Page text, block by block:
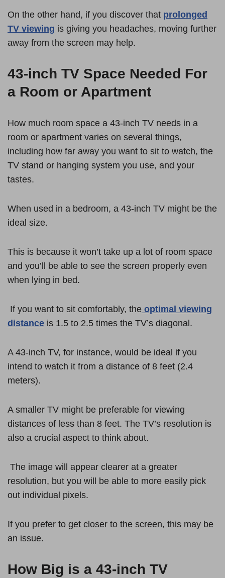
On the other hand, if you discover that prolonged
TV viewing is giving you headaches, moving further
away from the screen may help.
43-inch TV Space Needed For
a Room or Apartment
How much room space a 43-inch TV needs in a
room or apartment varies on several things,
including how far away you want to sit to watch, the
TV stand or hanging system you use, and your
tastes.
When used in a bedroom, a 43-inch TV might be the
ideal size.
This is because it won’t take up a lot of room space
and you’ll be able to see the screen properly even
when lying in bed.
If you want to sit comfortably, the optimal viewing
distance is 1.5 to 2.5 times the TV’s diagonal.
A 43-inch TV, for instance, would be ideal if you
intend to watch it from a distance of 8 feet (2.4
meters).
A smaller TV might be preferable for viewing
distances of less than 8 feet. The TV’s resolution is
also a crucial aspect to think about.
The image will appear clearer at a greater
resolution, but you will be able to more easily pick
out individual pixels.
If you prefer to get closer to the screen, this may be
an issue.
How Big is a 43-inch TV